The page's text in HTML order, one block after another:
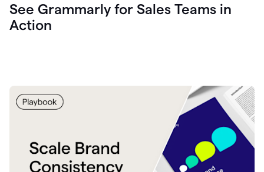
See Grammarly for Sales Teams in
Action